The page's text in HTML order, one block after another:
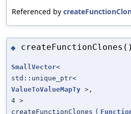
Referenced by
◆ createFunctionClones()
SmallVector<
std::unique_ptr<
ValueToValueMapTy >,
4 >
createFunctionClones (